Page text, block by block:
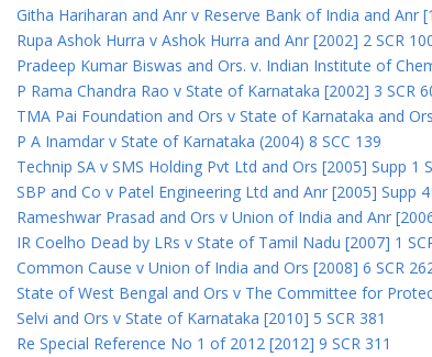
Githa Hariharan and Anr v Reserve Bank of India and Anr
Rupa Ashok Hurra v Ashok Hurra and Anr [2002] 2 SCR
Pradeep Kumar Biswas and Ors. v. Indian Institute of
P Rama Chandra Rao v State of Karnataka [2002] 3 SCR
TMA Pai Foundation and Ors v State of Karnataka and
P A Inamdar v State of Karnataka (2004) 8 SCC 139
Technip SA v SMS Holding Pvt Ltd and Ors [2005] Supp 1
SBP and Co v Patel Engineering Ltd and Anr [2005] Supp 4
Rameshwar Prasad and Ors v Union of India and Anr
IR Coelho Dead by LRs v State of Tamil Nadu [2007] 1
Common Cause v Union of India and Ors [2008] 6 SCR
State of West Bengal and Ors v The Committee for
Selvi and Ors v State of Karnataka [2010] 5 SCR 381
Re Special Reference No 1 of 2012 [2012] 9 SCR 311